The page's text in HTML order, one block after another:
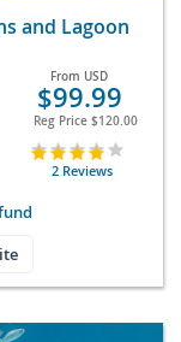
and Lagoon
From USD
$99.99
Reg Price $120.00
2 Reviews